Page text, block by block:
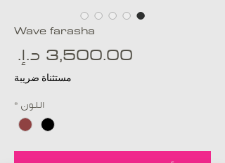
Wave farasha
مستثناة ضريبة
اللون *